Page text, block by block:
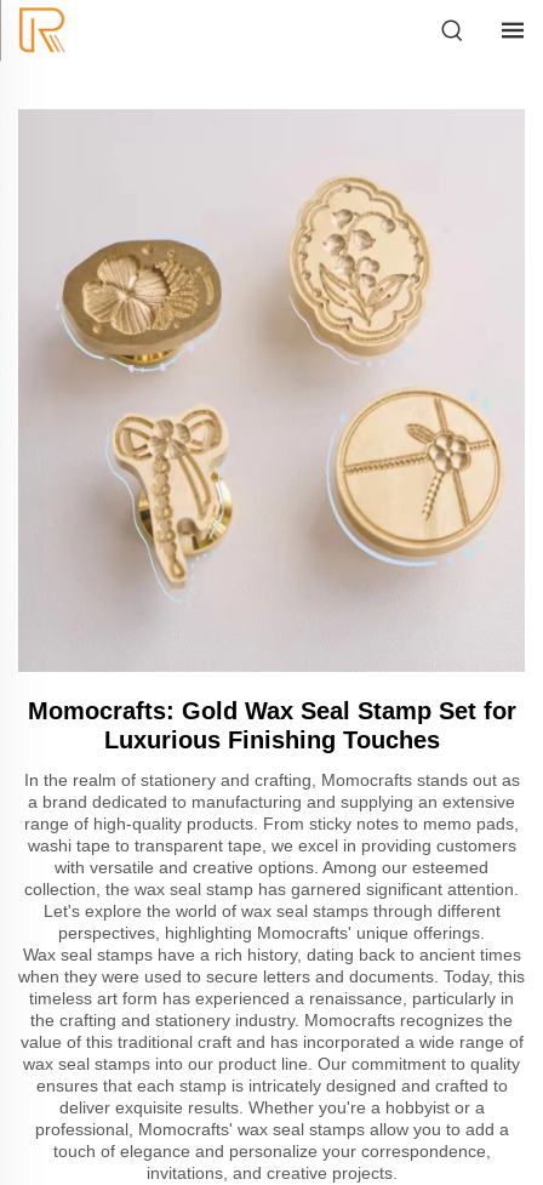
Momocrafts: Gold Wax Seal Stamp Set for
Luxurious Finishing Touches
In the realm of stationery and crafting, Momocrafts stands out as
a brand dedicated to manufacturing and supplying an extensive
range of high-quality products. From sticky notes to memo pads,
washi tape to transparent tape, we excel in providing customers
with versatile and creative options. Among our esteemed
collection, the wax seal stamp has garnered significant attention.
Let's explore the world of wax seal stamps through different
perspectives, highlighting Momocrafts' unique offerings.
Wax seal stamps have a rich history, dating back to ancient times
when they were used to secure letters and documents. Today, this
timeless art form has experienced a renaissance, particularly in
the crafting and stationery industry. Momocrafts recognizes the
value of this traditional craft and has incorporated a wide range of
wax seal stamps into our product line. Our commitment to quality
ensures that each stamp is intricately designed and crafted to
deliver exquisite results. Whether you're a hobbyist or a
professional, Momocrafts' wax seal stamps allow you to add a
touch of elegance and personalize your correspondence,
invitations, and creative projects.